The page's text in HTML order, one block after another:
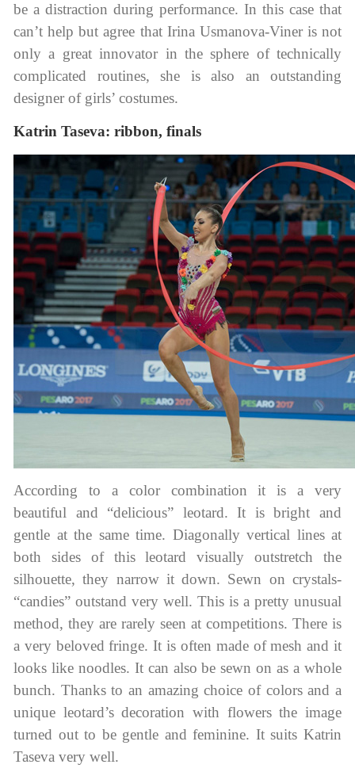
be a distraction during performance. In this case that
can’t help but agree that Irina Usmanova-Viner is not
only a great innovator in the sphere of technically
complicated routines, she is also an outstanding
designer of girls’ costumes.
Katrin Taseva: ribbon, finals
According to a color combination it is a very
beautiful and “delicious” leotard. It is bright and
gentle at the same time. Diagonally vertical lines at
both sides of this leotard visually outstretch the
silhouette, they narrow it down. Sewn on crystals-
“candies” outstand very well. This is a pretty unusual
method, they are rarely seen at competitions. There is
a very beloved fringe. It is often made of mesh and it
looks like noodles. It can also be sewn on as a whole
bunch. Thanks to an amazing choice of colors and a
unique leotard’s decoration with flowers the image
turned out to be gentle and feminine. It suits Katrin
Taseva very well.